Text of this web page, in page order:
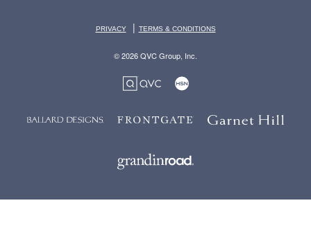
PRIVACY | TERMS & CONDITIONS
© 2026 QVC Group, Inc.